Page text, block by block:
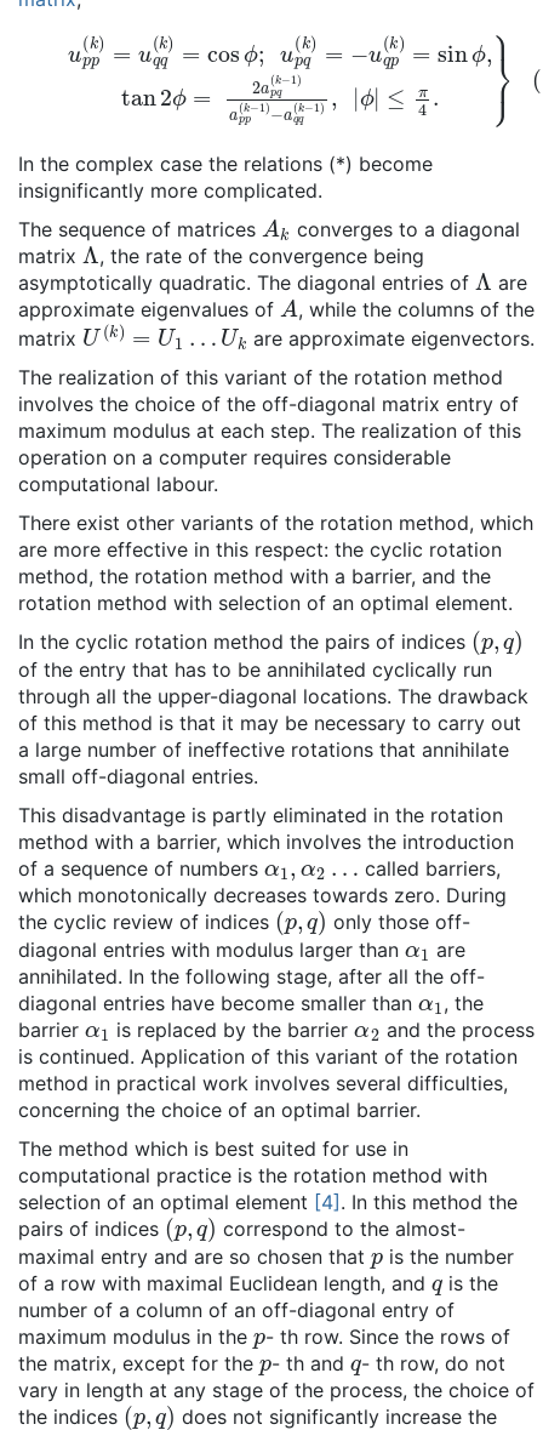
p(k qq u =− sin
π4
In the complex case the relations (*) become
insignificantly more complicated.
The sequence of matrices
A
converges to a diagonal
matrix Λ, the rate of the convergence being
asymptotically quadratic. The diagonal entries of Λ are
approximate eigenvalues of A, while the columns of the
matrix U(k)=U1…Uk
are approximate eigenvectors.
The realization of this variant of the rotation method
involves the choice of the off-diagonal matrix entry of
maximum modulus at each step. The realization of this
operation on a computer requires considerable
computational labour.
There exist other variants of the rotation method, which
are more effective in this respect: the cyclic rotation
method, the rotation method with a barrier, and the
rotation method with selection of an optimal element.
In the cyclic rotation method the pairs of indices ( q)
of the entry that has to be annihilated cyclically run
through all the upper-diagonal locations. The drawback
of this method is that it may be necessary to carry out
a large number of ineffective rotations that annihilate
small off-diagonal entries.
This disadvantage is partly eliminated in the rotation
method with a barrier, which involves the introduction
of a sequence of numbers α 1,α2…
called barriers,
which monotonically decreases towards zero. During
the cyclic review of indices (p,q) only those off-
diagonal entries with modulus larger than α1 are
annihilated. In the following stage, after all the off-
diagonal entries have become smaller than α1, the
barrier α 1 is replaced by the barrierα 2and the process
is continued. Application of this variant of the rotation
method in practical work involves several difficulties,
concerning the choice of an optimal barrier.
The method which is best suited for use in
computational practice is the rotation method with
selection of an optimal element [4]. In this method the
pairs of indices (p,q) correspond to the almost-
maximal entry and are so chosen that pis the number
of a row with maximal Euclidean length, and q is the
number of a column of an off-diagonal entry of
maximum modulus in the p- th row. Since the rows of
the matrix, except for the p- th and q- th row, do not
vary in length at any stage of the process, the choice of
the indices (p ,q) does not significantly increase the